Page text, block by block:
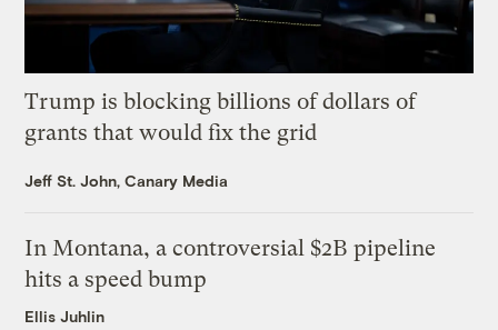
Trump is blocking billions of dollars of
grants that would fix the grid
Jeff St. John, Canary Media
In Montana, a controversial $2B pipeline
hits a speed bump
Ellis Juhlin